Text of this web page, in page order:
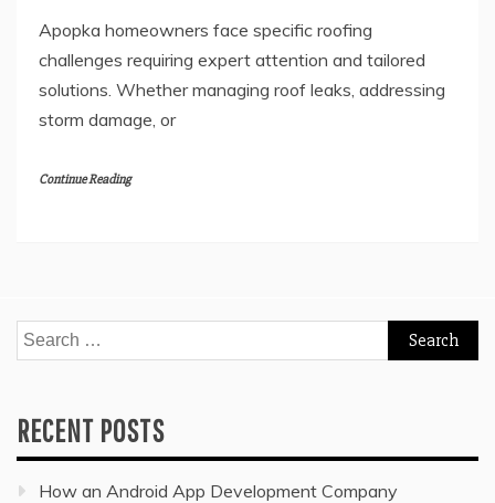
Apopka homeowners face specific roofing
challenges requiring expert attention and tailored
solutions. Whether managing roof leaks, addressing
storm damage, or
Continue Reading
Search
for:
RECENT POSTS
How an Android App Development Company